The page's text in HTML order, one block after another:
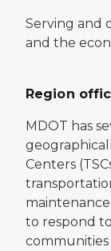
Serving and
and the
Region
MDOT has
Centers
maintenance
to respond